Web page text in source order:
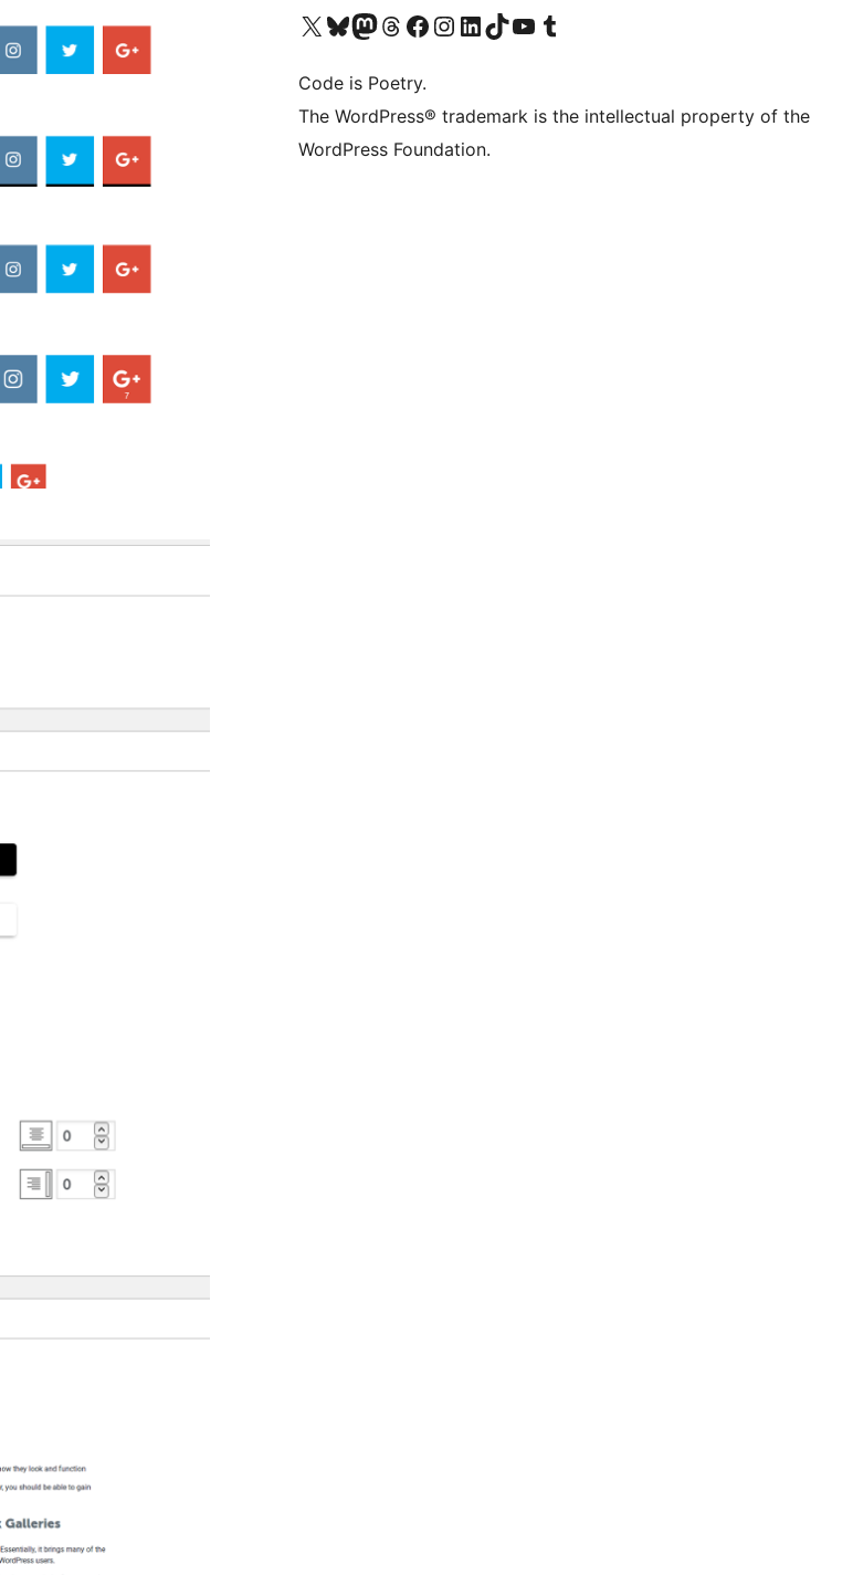
Visit our X (formerly Twitter) account
Visit our Bluesky account
Visit our Mastodon account
Visit our Threads account
Visit our Facebook page
Visit our Instagram account
Visit our LinkedIn account
Visit our TikTok account
Visit our YouTube channel
Visit our Tumblr account
Code is Poetry.
The WordPress® trademark is the intellectual property of the
WordPress Foundation.